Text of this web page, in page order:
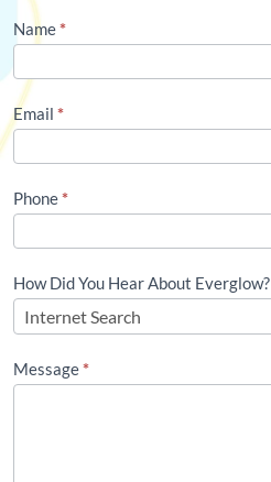
Contact
Us
(Footer)
Name*
Email *
Phone*
How Did You Hear About Everglow?
Message*